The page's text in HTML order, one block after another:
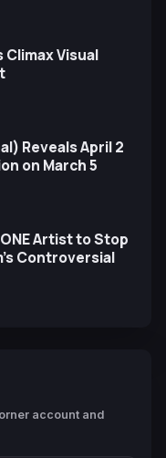
Climax Visual
Reveals April 2
on March 5
Artist to Stop
Controversial
account and